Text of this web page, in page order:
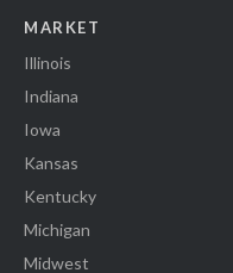
MARKET
Illinois
Indiana
Iowa
Kansas
Kentucky
Michigan
Midwest